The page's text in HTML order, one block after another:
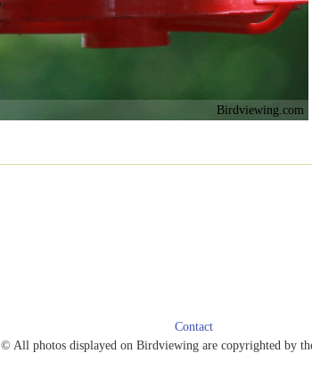
Birdviewing.com
Contact
© All photos displayed on Birdviewing are copyrighted by